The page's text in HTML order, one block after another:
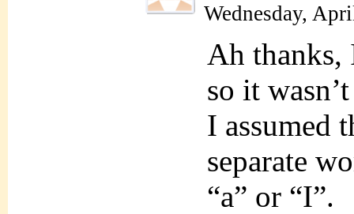
Wednesday,
Ah thanks,
so it
I assumed
separate
“a” or “I”.